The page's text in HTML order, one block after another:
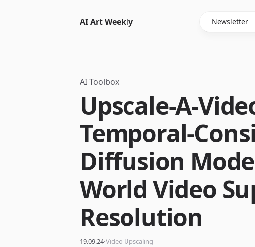
AI Art Weekly Newsletter
AI Toolbox
Upscale-A-
Temporal-
Diffusion
World Video
Resolution
19.09.24·Video Upscaling